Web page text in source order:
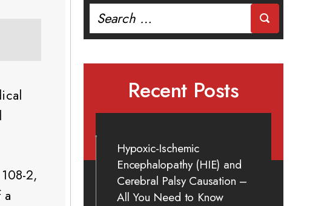
2,
Search
for:
Recent Posts
Hypoxic-Ischemic
Encephalopathy (HIE) and
Cerebral Palsy Causation –
All You Need to Know